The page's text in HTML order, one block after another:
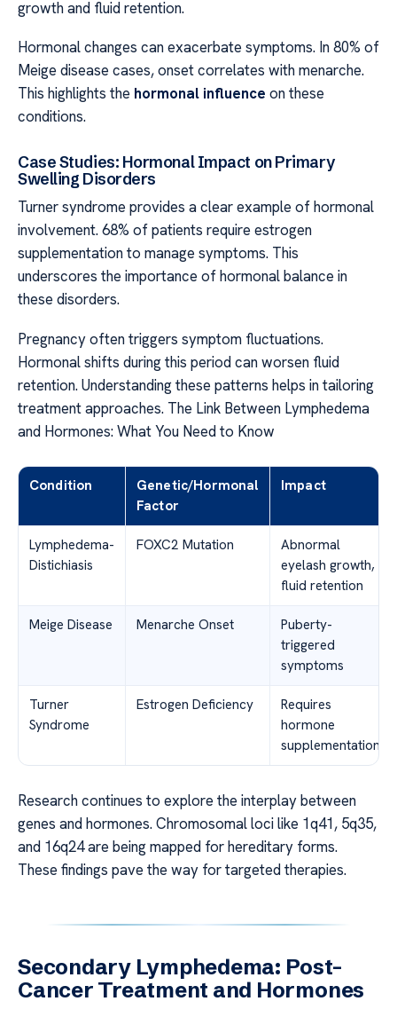
growth and fluid retention.
Hormonal changes can exacerbate symptoms. In 80% of
Meige disease cases, onset correlates with menarche.
This highlights the hormonal influence on these
conditions.
Case Studies: Hormonal Impact on Primary
Swelling Disorders
Turner syndrome provides a clear example of hormonal
involvement. 68% of patients require estrogen
supplementation to manage symptoms. This
underscores the importance of hormonal balance in
these disorders.
Pregnancy often triggers symptom fluctuations.
Hormonal shifts during this period can worsen fluid
retention. Understanding these patterns helps in tailoring
treatment approaches. The Link Between Lymphedema
and Hormones: What You Need to Know
Condition
Genetic/Hormonal
Factor
Impact
Lymphedema-
Distichiasis
FOXC2 Mutation
Abnormal
eyelash growth,
fluid retention
Meige Disease Menarche Onset
Puberty-
triggered
symptoms
Turner
Syndrome
Estrogen Deficiency
Requires
hormone
supplementation
Research continues to explore the interplay between
genes and hormones. Chromosomal loci like 1q41, 5q35,
and 16q24 are being mapped for hereditary forms.
These findings pave the way for targeted therapies.
Secondary Lymphedema: Post-
Cancer Treatment and Hormones